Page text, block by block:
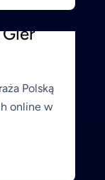
Polską
online w